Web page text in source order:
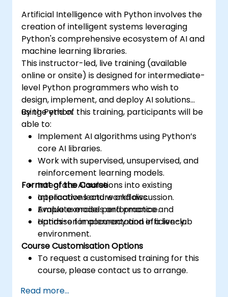
beginners pursuing a Python data science
certification and career-focused analytics
training.
Artificial Intelligence with Python involves the
creation of intelligent systems leveraging
Python's comprehensive ecosystem of AI and
machine learning libraries.
This instructor-led, live training (available
online or onsite) is designed for intermediate-
level Python programmers who wish to
design, implement, and deploy AI solutions
using Python.
By the end of this training, participants will be
able to:
Implement AI algorithms using Python’s
core AI libraries.
Work with supervised, unsupervised, and
reinforcement learning models.
Integrate AI solutions into existing
applications and workflows.
Evaluate model performance and
optimise for accuracy and efficiency.
Format of the Course
Interactive lecture and discussion.
Ample exercises and practice.
Hands-on implementation in a live-lab
environment.
Course Customisation Options
To request a customised training for this
course, please contact us to arrange.
Read more...